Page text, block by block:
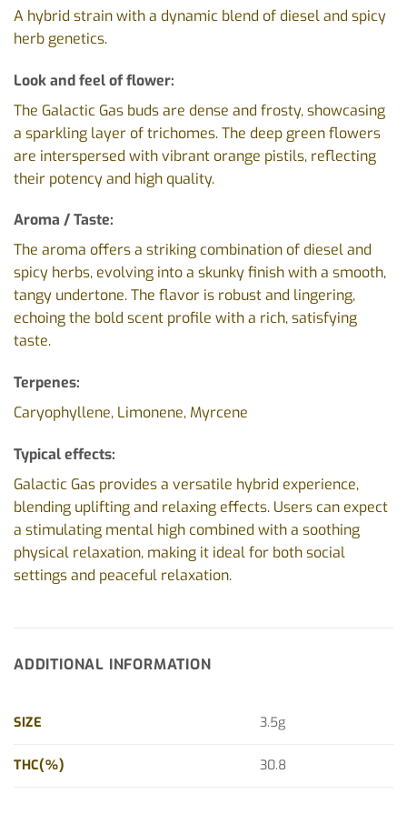
A hybrid strain with a dynamic blend of diesel and spicy
herb genetics.
Look and feel of flower:
The Galactic Gas buds are dense and frosty, showcasing
a sparkling layer of trichomes. The deep green flowers
are interspersed with vibrant orange pistils, reflecting
their potency and high quality.
Aroma / Taste:
The aroma offers a striking combination of diesel and
spicy herbs, evolving into a skunky finish with a smooth,
tangy undertone. The flavor is robust and lingering,
echoing the bold scent profile with a rich, satisfying
taste.
Terpenes:
Caryophyllene, Limonene, Myrcene
Typical effects:
Galactic Gas provides a versatile hybrid experience,
blending uplifting and relaxing effects. Users can expect
a stimulating mental high combined with a soothing
physical relaxation, making it ideal for both social
settings and peaceful relaxation.
ADDITIONAL INFORMATION
SIZE 3.5g
THC(%) 30.8